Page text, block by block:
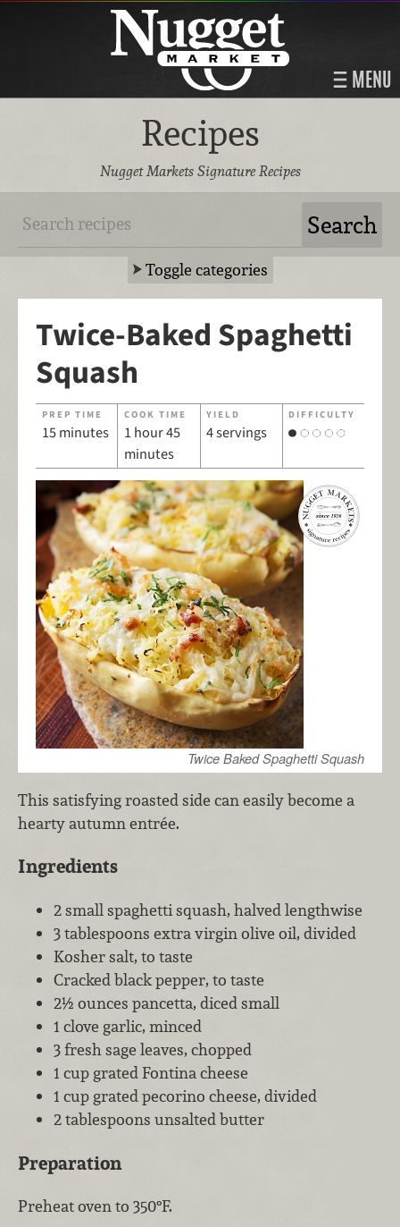
MENU
Recipes
Nugget Markets Signature Recipes
Toggle categories
Twice-Baked Spaghetti
Squash
PREP TIME
15 minutes
COOK TIME
1 hour 45
minutes
YIELD
4 servings
DIFFICULTY
Twice Baked Spaghetti Squash
This satisfying roasted side can easily become a
hearty autumn entrée.
Ingredients
2 small spaghetti squash, halved lengthwise
3 tablespoons extra virgin olive oil, divided
Kosher salt, to taste
Cracked black pepper, to taste
2½ ounces pancetta, diced small
1 clove garlic, minced
3 fresh sage leaves, chopped
1 cup grated Fontina cheese
1 cup grated pecorino cheese, divided
2 tablespoons unsalted butter
Preparation
Preheat oven to 350°F.